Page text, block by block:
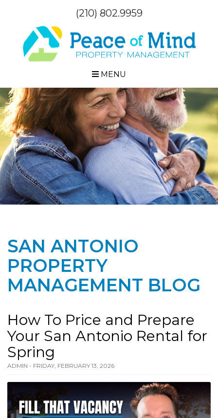
(210) 802.9959
MENU
SAN ANTONIO
PROPERTY
MANAGEMENT BLOG
How To Price and Prepare
Your San Antonio Rental for
Spring
ADMIN - FRIDAY, FEBRUARY 13, 2026